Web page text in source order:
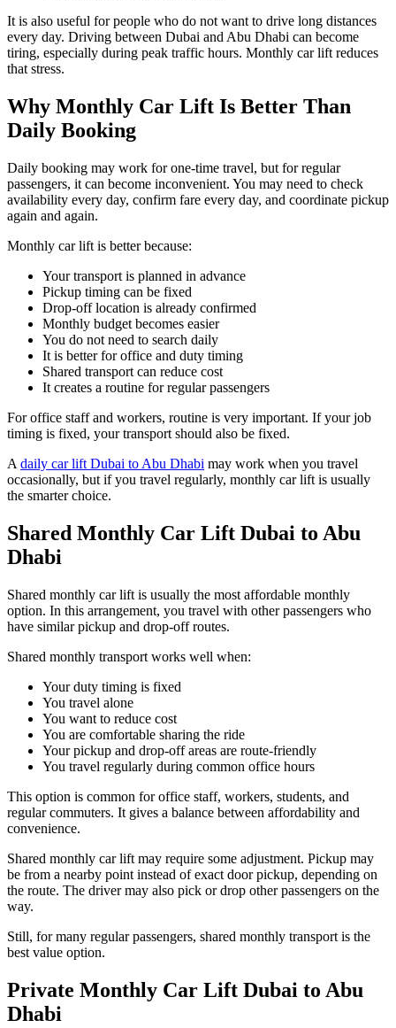
It is also useful for people who do not want to drive long distances
every day. Driving between Dubai and Abu Dhabi can become
tiring, especially during peak traffic hours. Monthly car lift reduces
that stress.
Why Monthly Car Lift Is Better Than
Daily Booking
Daily booking may work for one-time travel, but for regular
passengers, it can become inconvenient. You may need to check
availability every day, confirm fare every day, and coordinate pickup
again and again.
Monthly car lift is better because:
Your transport is planned in advance
Pickup timing can be fixed
Drop-off location is already confirmed
Monthly budget becomes easier
You do not need to search daily
It is better for office and duty timing
Shared transport can reduce cost
It creates a routine for regular passengers
For office staff and workers, routine is very important. If your job
timing is fixed, your transport should also be fixed.
A daily car lift Dubai to Abu Dhabi may work when you travel
occasionally, but if you travel regularly, monthly car lift is usually
the smarter choice.
Shared Monthly Car Lift Dubai to Abu
Dhabi
Shared monthly car lift is usually the most affordable monthly
option. In this arrangement, you travel with other passengers who
have similar pickup and drop-off routes.
Shared monthly transport works well when:
Your duty timing is fixed
You travel alone
You want to reduce cost
You are comfortable sharing the ride
Your pickup and drop-off areas are route-friendly
You travel regularly during common office hours
This option is common for office staff, workers, students, and
regular commuters. It gives a balance between affordability and
convenience.
Shared monthly car lift may require some adjustment. Pickup may
be from a nearby point instead of exact door pickup, depending on
the route. The driver may also pick or drop other passengers on the
way.
Still, for many regular passengers, shared monthly transport is the
best value option.
Private Monthly Car Lift Dubai to Abu
Dhabi